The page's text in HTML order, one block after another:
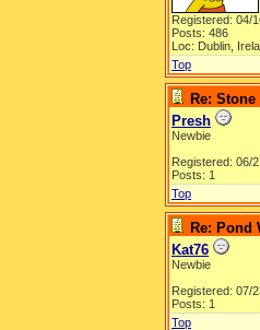
Registered: 04/
Posts: 486
Loc: Dublin,
Top
Re:
Presh
Newbie
Registered: 06/
Posts: 1
Top
Re: Pond
Kat76
Newbie
Registered: 07/
Posts: 1
Top